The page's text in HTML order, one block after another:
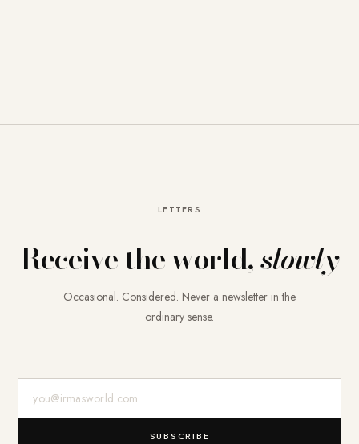
LETTERS
Receive the world,slowly
Occasional. Considered. Never a newsletter in the
ordinary sense.
SUBSCRIBE